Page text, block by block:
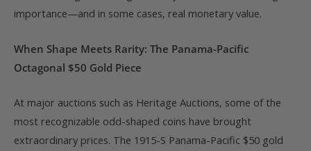
importance—and in some cases, real monetary value.
When Shape Meets Rarity: The Panama-Pacific
Octagonal $50 Gold Piece
At major auctions such as Heritage Auctions, some of the
most recognizable odd-shaped coins have brought
extraordinary prices. The 1915-S Panama-Pacific $50 gold